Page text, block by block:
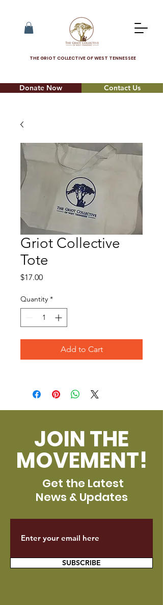
THE GRIOT COLLECTIVE OF WEST TENNESSEE
Donate Now Contact Us
Griot Collective
Tote
$17.00Price
Quantity *
Add to Cart
JOIN THE
MOVEMENT!
Get the Latest
News & Updates
SUBSCRIBE